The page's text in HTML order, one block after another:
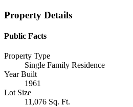
Property Details
Public Facts
Property Type
Single Family Residence
Year Built
1961
Lot Size
11,076 Sq. Ft.